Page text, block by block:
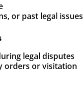
or past legal issues
legal disputes
orders or visitation